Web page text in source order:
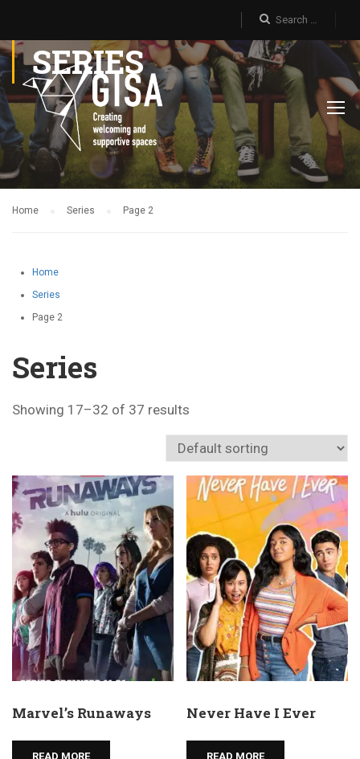
SERIES
Home Series Page 2
Home
Series
Page 2
Series
Showing 17–32 of 37 results
Marvel’s Runaways
READ MORE
Never Have I Ever
READ MORE